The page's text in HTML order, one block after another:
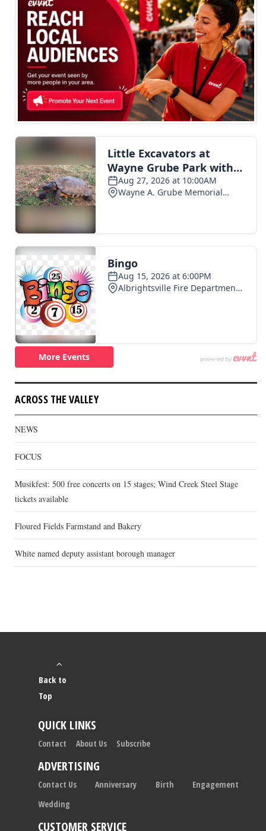
ACROSS THE VALLEY
NEWS
FOCUS
Musikfest: 500 free concerts on 15 stages; Wind Creek Steel Stage
tickets available
Floured Fields Farmstand and Bakery
White named deputy assistant borough manager
Back to
Top
QUICK LINKS
Contact About Us Subscribe
ADVERTISING
Contact Us Anniversary Birth
Engagement
Wedding
CUSTOMER SERVICE